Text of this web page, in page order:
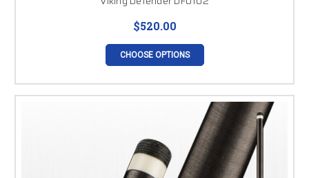
$520.00
CHOOSE OPTIONS